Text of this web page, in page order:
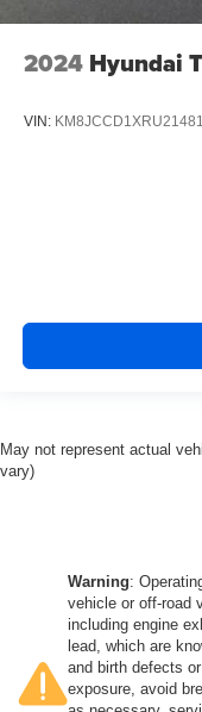
2024 Hyundai
VIN:
May not represent actual
vary)
Warning:
vehicle or off-road
including engine
lead, which are
and birth defects
exposure, avoid